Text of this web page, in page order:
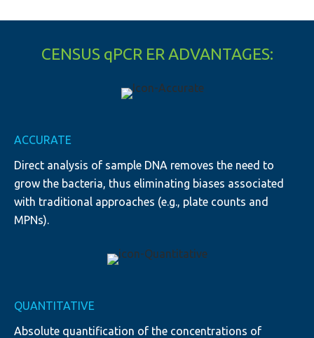
CENSUS qPCR ER ADVANTAGES:
ACCURATE
Direct analysis of sample DNA removes the need to
grow the bacteria, thus eliminating biases associated
with traditional approaches (e.g., plate counts and
MPNs).
QUANTITATIVE
Absolute quantification of the concentrations of